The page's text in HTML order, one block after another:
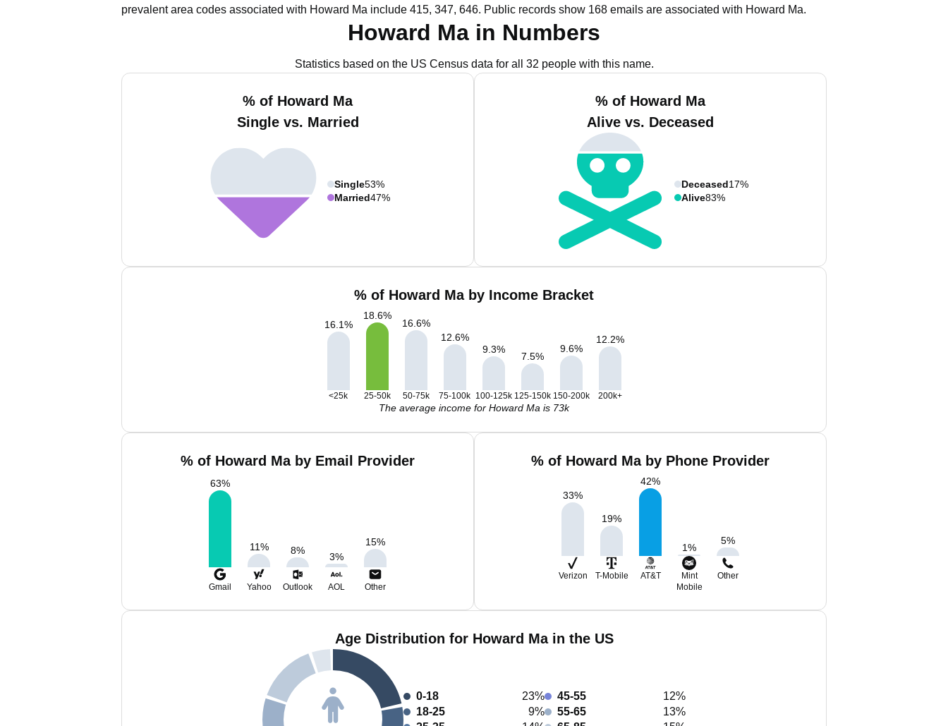
prevalent area codes associated with Howard Ma include 415, 347, 646. Public records show 168 emails are associated with Howard Ma.
Howard Ma in Numbers
Statistics based on the US Census data for all 32 people with this name.
% of Howard Ma
Single vs. Married
Single53%
Married47%
% of Howard Ma
Alive vs. Deceased
Deceased17%
Alive83%
% of Howard Ma by Income Bracket
16.1%
18.6%
16.6%
12.6%
9.3%
7.5%
9.6%
12.2%
<25k 25-50k 50-75k 75-100k 100-125k 125-150k 150-200k 200k+
The average income for Howard Ma is 73k
% of Howard Ma by Email Provider
63%
11% 8%
3%
15%
Gmail Yahoo Outlook AOL Other
% of Howard Ma by Phone Provider
33%
19%
42%
1%
5%
Verizon T-Mobile AT&T
Mint
Mobile
Other
Age Distribution for Howard Ma in the US
0-18
23%
18-25
9%
45-55
12%
55-65
13%